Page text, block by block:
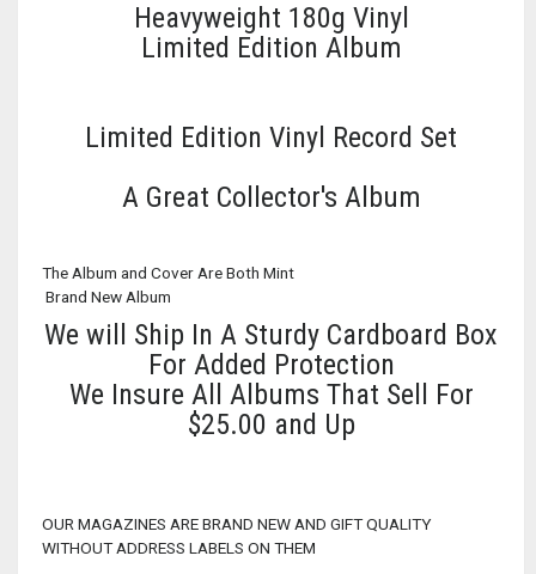
Heavyweight 180g Vinyl
Limited Edition Album
Limited Edition Vinyl Record Set
A Great Collector's Album
The Album and Cover Are Both Mint
Brand New Album
We will Ship In A Sturdy Cardboard Box
For Added Protection
We Insure All Albums That Sell For
$25.00 and Up
OUR MAGAZINES ARE BRAND NEW AND GIFT QUALITY
WITHOUT ADDRESS LABELS ON THEM